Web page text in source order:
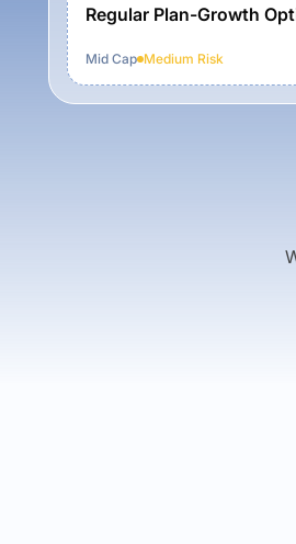
Regular Plan-Growth
Mid Cap Medium Risk